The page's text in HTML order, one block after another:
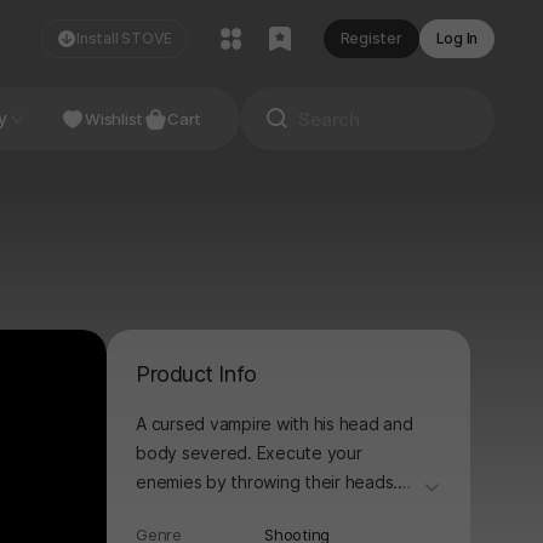
Install STOVE Register Log In
Studio
Wishlist Cart
Product Info
A cursed vampire with his head and
body severed. Execute your
enemies by throwing their heads.
더보기
Genre Shooting